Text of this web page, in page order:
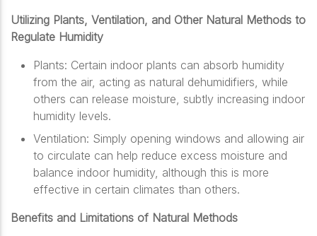
Utilizing Plants, Ventilation, and Other Natural Methods to
Regulate Humidity
Plants: Certain indoor plants can absorb humidity
from the air, acting as natural dehumidifiers, while
others can release moisture, subtly increasing indoor
humidity levels.
Ventilation: Simply opening windows and allowing air
to circulate can help reduce excess moisture and
balance indoor humidity, although this is more
effective in certain climates than others.
Benefits and Limitations of Natural Methods